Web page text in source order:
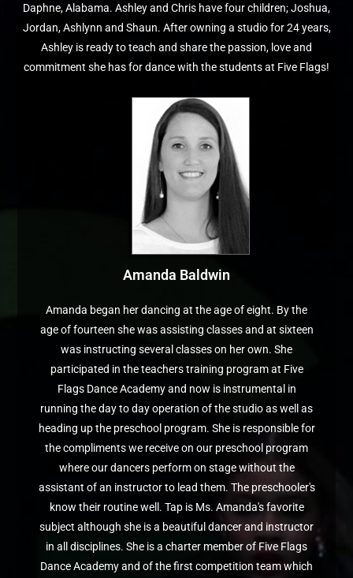
Daphne, Alabama. Ashley and Chris have four children; Joshua,
Jordan, Ashlynn and Shaun. After owning a studio for 24 years,
Ashley is ready to teach and share the passion, love and
commitment she has for dance with the students at Five Flags!
Amanda Baldwin
Amanda began her dancing at the age of eight. By the
age of fourteen she was assisting classes and at sixteen
was instructing several classes on her own. She
participated in the teachers training program at Five
Flags Dance Academy and now is instrumental in
running the day to day operation of the studio as well as
heading up the preschool program. She is responsible for
the compliments we receive on our preschool program
where our dancers perform on stage without the
assistant of an instructor to lead them. The preschooler's
know their routine well. Tap is Ms. Amanda's favorite
subject although she is a beautiful dancer and instructor
in all disciplines. She is a charter member of Five Flags
Dance Academy and of the first competition team which